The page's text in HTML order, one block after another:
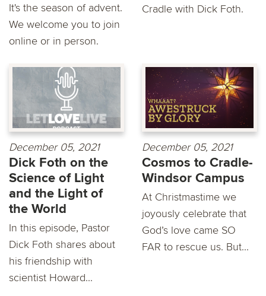
It's the season of advent.
We welcome you to join
online or in person.
Cradle with Dick Foth.
December 05, 2021
Dick Foth on the
Science of Light
and the Light of
the World
In this episode, Pastor
Dick Foth shares about
his friendship with
scientist Howard...
December 05, 2021
Cosmos to Cradle-
Windsor Campus
At Christmastime we
joyously celebrate that
God’s love came SO
FAR to rescue us. But...